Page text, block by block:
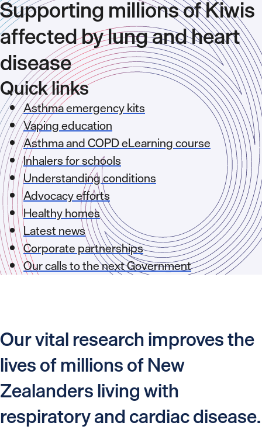
Supporting millions of Kiwis
affected by lung and heart
disease
Quick links
Asthma emergency kits
Vaping education
Asthma and COPD eLearning course
Inhalers for schools
Understanding conditions
Advocacy efforts
Healthy homes
Latest news
Corporate partnerships
Our calls to the next Government
Our vital research improves the
lives of millions of New
Zealanders living with
respiratory and cardiac disease.